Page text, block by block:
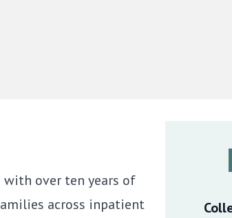
with over ten years of
across inpatient